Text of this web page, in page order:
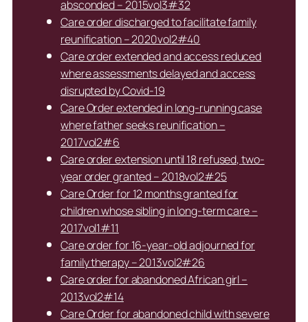
absconded – 2015vol3#32
Care order discharged to facilitate family
reunification – 2020vol2#40
Care order extended and access reduced
where assessments delayed and access
disrupted by Covid-19
Care Order extended in long-running case
where father seeks reunification –
2017vol2#6
Care order extension until 18 refused, two-
year order granted – 2018vol2#25
Care Order for 12 months granted for
children whose sibling in long-term care –
2017vol1#11
Care order for 16-year-old adjourned for
family therapy – 2013vol2#26
Care order for abandoned African girl –
2013vol2#14
Care Order for abandoned child with severe